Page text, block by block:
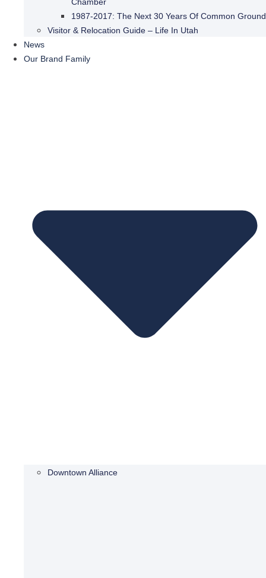
1987-2017: The Next 30 Years Of Common Ground
Visitor & Relocation Guide – Life In Utah
News
Our Brand Family
Downtown Alliance